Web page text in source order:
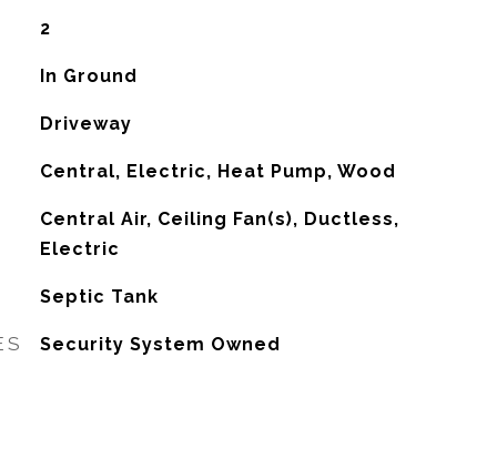
2
In Ground
Driveway
Central, Electric, Heat Pump, Wood
Central Air, Ceiling Fan(s), Ductless,
Electric
Septic Tank
Security System Owned